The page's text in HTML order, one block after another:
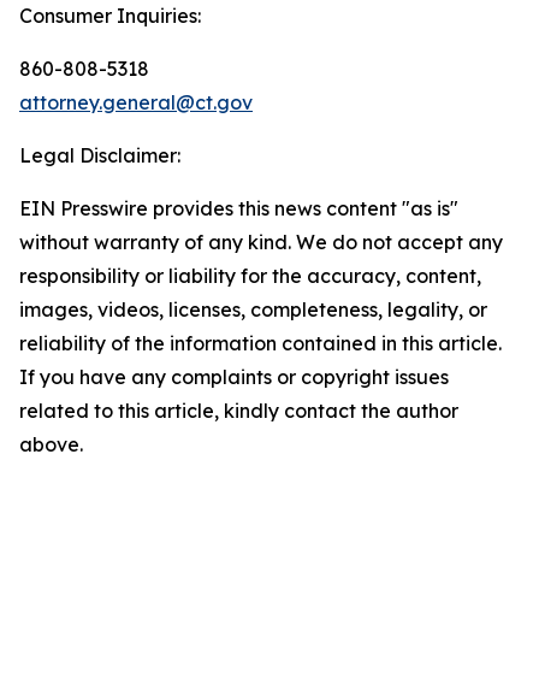
Consumer Inquiries:
860-808-5318
attorney.general@ct.gov
Legal Disclaimer:
EIN Presswire provides this news content "as is"
without warranty of any kind. We do not accept any
responsibility or liability for the accuracy, content,
images, videos, licenses, completeness, legality, or
reliability of the information contained in this article.
If you have any complaints or copyright issues
related to this article, kindly contact the author
above.